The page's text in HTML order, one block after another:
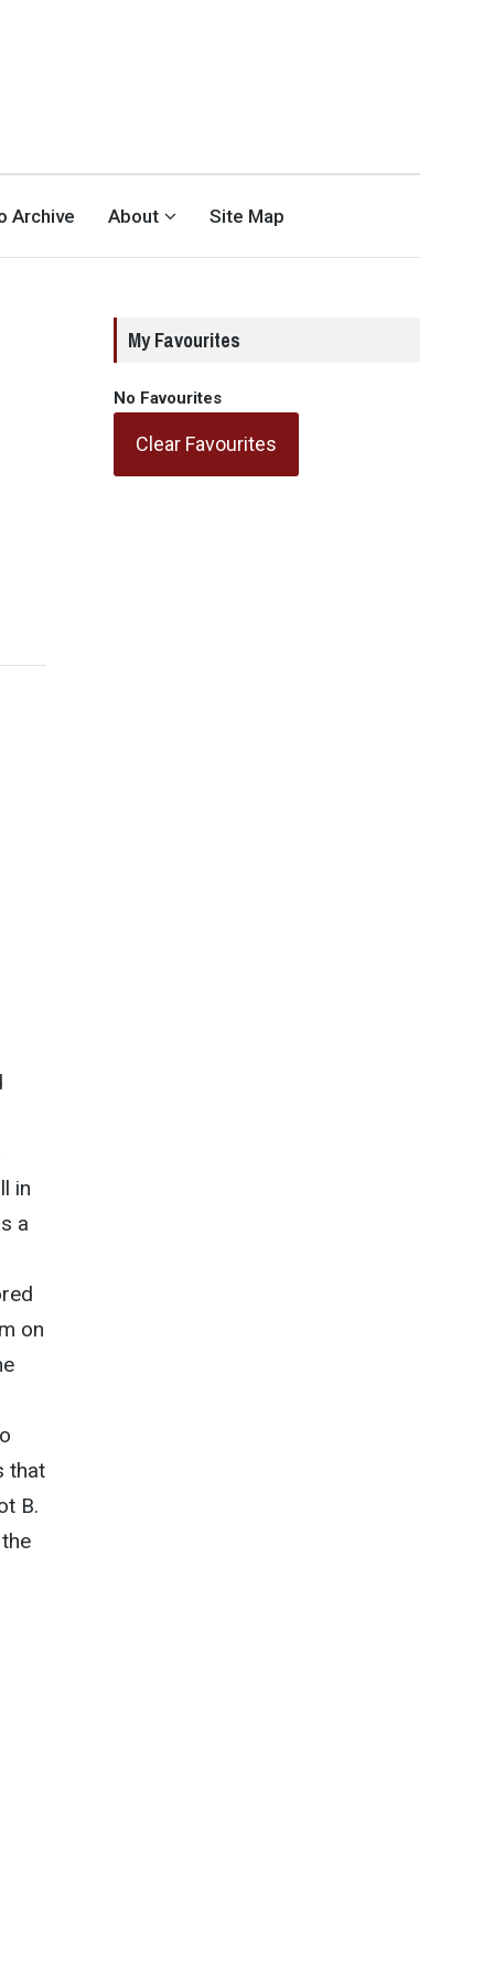
Archive About Site Map
in
a
on
that
B.
My Favourites
No Favourites
Clear Favourites